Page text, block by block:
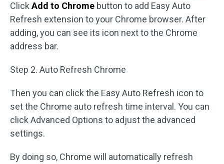
Click Add to Chrome button to add Easy Auto
Refresh extension to your Chrome browser. After
adding, you can see its icon next to the Chrome
address bar.
Step 2. Auto Refresh Chrome
Then you can click the Easy Auto Refresh icon to
set the Chrome auto refresh time interval. You can
click Advanced Options to adjust the advanced
settings.
By doing so, Chrome will automatically refresh